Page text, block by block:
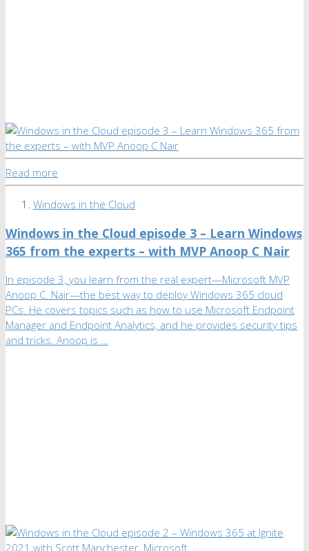
Read more
Windows in the Cloud
Windows in the Cloud episode 3 – Learn Windows
365 from the experts – with MVP Anoop C Nair
In episode 3, you learn from the real expert—Microsoft MVP
Anoop C. Nair—the best way to deploy Windows 365 cloud
PCs. He covers topics such as how to use Microsoft Endpoint
Manager and Endpoint Analytics, and he provides security tips
and tricks. Anoop is …